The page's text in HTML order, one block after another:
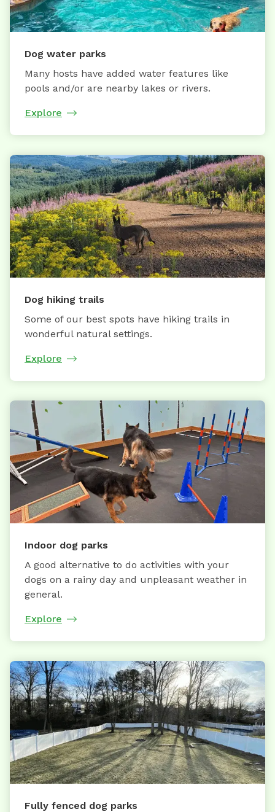
Dog water parks
Many hosts have added water features like
pools and/or are nearby lakes or rivers.
Explore
Dog hiking trails
Some of our best spots have hiking trails in
wonderful natural settings.
Explore
Indoor dog parks
A good alternative to do activities with your
dogs on a rainy day and unpleasant weather in
general.
Explore
Fully fenced dog parks